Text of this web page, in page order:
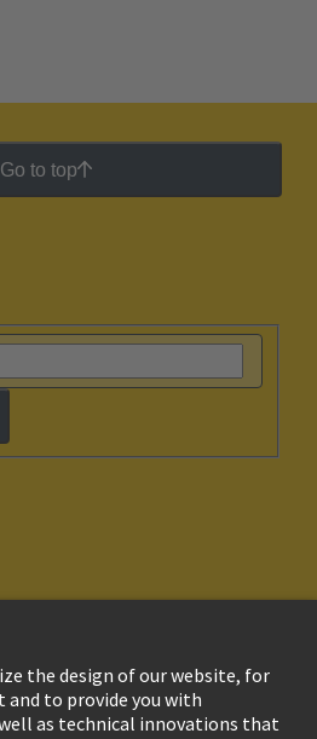
Go to top
English